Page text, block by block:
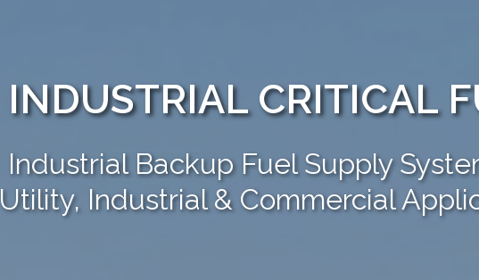
INDUSTRIAL CRITICAL
Industrial Backup Fuel Supply
Utility, Industrial & Commercial